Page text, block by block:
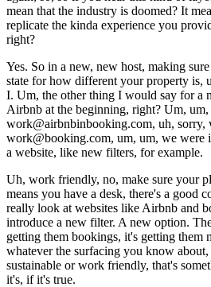
mean that the industry is doomed? It
replicate the kinda experience you
right?
Yes. So in a new, new host, making
state for how different your property is,
I. Um, the other thing I would say for a
Airbnb at the beginning, right? Um,
work@airbnbinbooking.com, uh, sorry,
work@booking.com, um, um, we were
a website, like new filters, for example.
Uh, work friendly, no, make sure your
means you have a desk, there's a good
really look at websites like Airbnb and
introduce a new filter. A new option.
getting them bookings, it's getting them
whatever the surfacing you know
sustainable or work friendly, that's
it's, if it's true.